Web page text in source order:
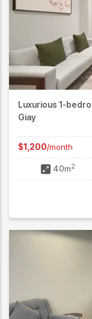
Luxurious 1-
Giay
$1,200/month
40m2